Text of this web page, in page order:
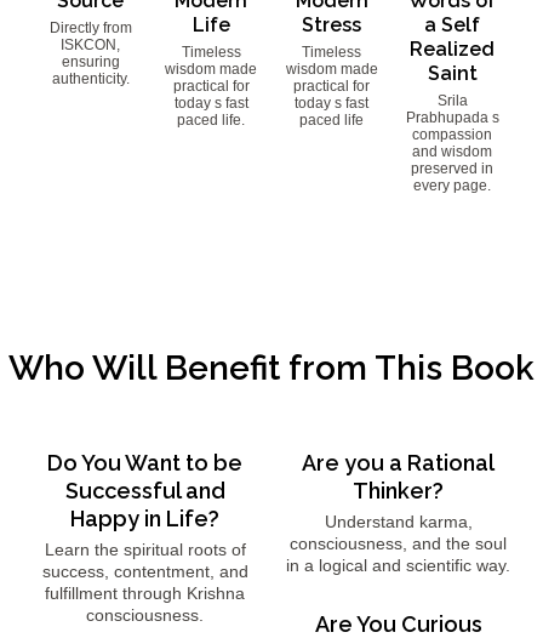
Directly from
ISKCON,
ensuring
authenticity.
Life
Timeless
wisdom made
practical for
today s fast
paced life.
Stress
Timeless
wisdom made
practical for
today s fast
paced life
a Self
Realized
Saint
Srila
Prabhupada s
compassion
and wisdom
preserved in
every page.
Who Will Benefit from This Book
Do You Want to be
Successful and
Happy in Life?
Learn the spiritual roots of
success, contentment, and
fulfillment through Krishna
consciousness.
Are you a Rational
Thinker?
Understand karma,
consciousness, and the soul
in a logical and scientific way.
Are You Curious